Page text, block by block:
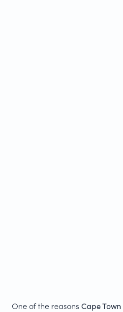
One of the reasons Cape Town